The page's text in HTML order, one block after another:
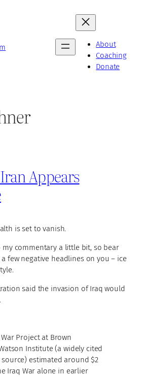
About
Coaching
Donate
Appears
is set to vanish.
my commentary a little bit, so bear
few negative headlines on you – ice
said the invasion of Iraq would
Project at Brown
Institute (a widely cited
estimated around $2
Iraq War alone in earlier